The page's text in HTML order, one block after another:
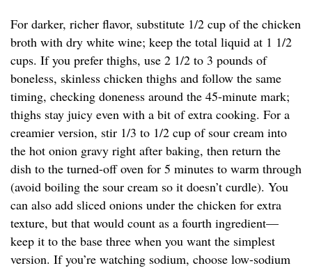
For darker, richer flavor, substitute 1/2 cup of the chicken
broth with dry white wine; keep the total liquid at 1 1/2
cups. If you prefer thighs, use 2 1/2 to 3 pounds of
boneless, skinless chicken thighs and follow the same
timing, checking doneness around the 45-minute mark;
thighs stay juicy even with a bit of extra cooking. For a
creamier version, stir 1/3 to 1/2 cup of sour cream into
the hot onion gravy right after baking, then return the
dish to the turned-off oven for 5 minutes to warm through
(avoid boiling the sour cream so it doesn’t curdle). You
can also add sliced onions under the chicken for extra
texture, but that would count as a fourth ingredient—
keep it to the base three when you want the simplest
version. If you’re watching sodium, choose low-sodium